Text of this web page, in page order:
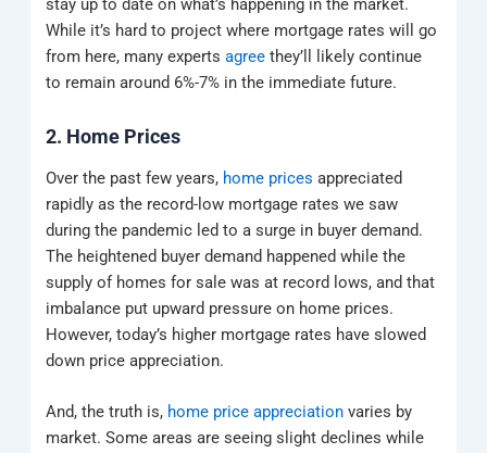
stay up to date on what’s happening in the market.
While it’s hard to project where mortgage rates will go
from here, many expertsagree they’ll likely continue
to remain around 6%-7% in the immediate future.
2. Home Prices
Over the past few years, home prices appreciated
rapidly as the record-low mortgage rates we saw
during the pandemic led to a surge in buyer demand.
The heightened buyer demand happened while the
supply of homes for sale was at record lows, and that
imbalance put upward pressure on home prices.
However, today’s higher mortgage rates have slowed
down price appreciation.
And, the truth is, home price appreciation varies by
market. Some areas are seeing slight declines while